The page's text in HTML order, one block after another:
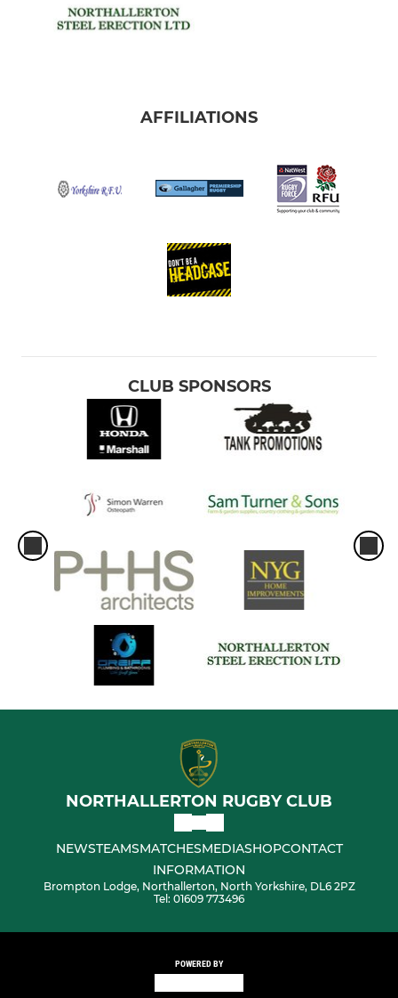
AFFILIATIONS
CLUB SPONSORS
NORTHALLERTON RUGBY CLUB
NEWSTEAMSMATCHESMEDIASHOPCONTACT
INFORMATION
Brompton Lodge, Northallerton, North Yorkshire, DL6 2PZ
Tel: 01609 773496
POWERED BY